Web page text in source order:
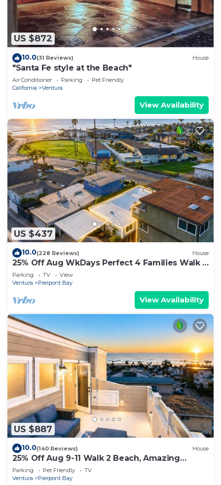
US $872
10.0(31 Reviews) House
"Santa Fe style at the Beach"
Air Conditioner Parking
Pet Friendly
California
Ventura
View Availability
US $437
10.0(228 Reviews) House
25% Off Aug WkDays Perfect 4 Families Walk 2
Beach
Parking TV
View
Ventura
Pierpont Bay
View Availability
US $887
10.0(140 Reviews) House
25% Off Aug 9-11 Walk 2 Beach, Amazing
Ocean Views
Parking Pet Friendly
TV
Ventura
Pierpont Bay